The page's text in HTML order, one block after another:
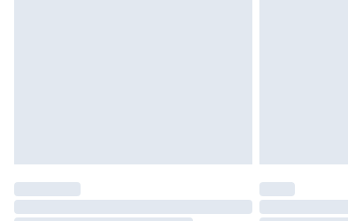
Premier- Unlimited next
Please note, some delivery